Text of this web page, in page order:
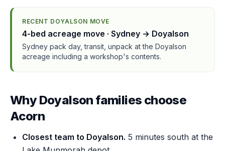
RECENT DOYALSON MOVE
4-bed acreage move · Sydney → Doyalson
Sydney pack day, transit, unpack at the Doyalson
acreage including a workshop's contents.
Why Doyalson families choose
Acorn
Closest team to Doyalson. 5 minutes south at the